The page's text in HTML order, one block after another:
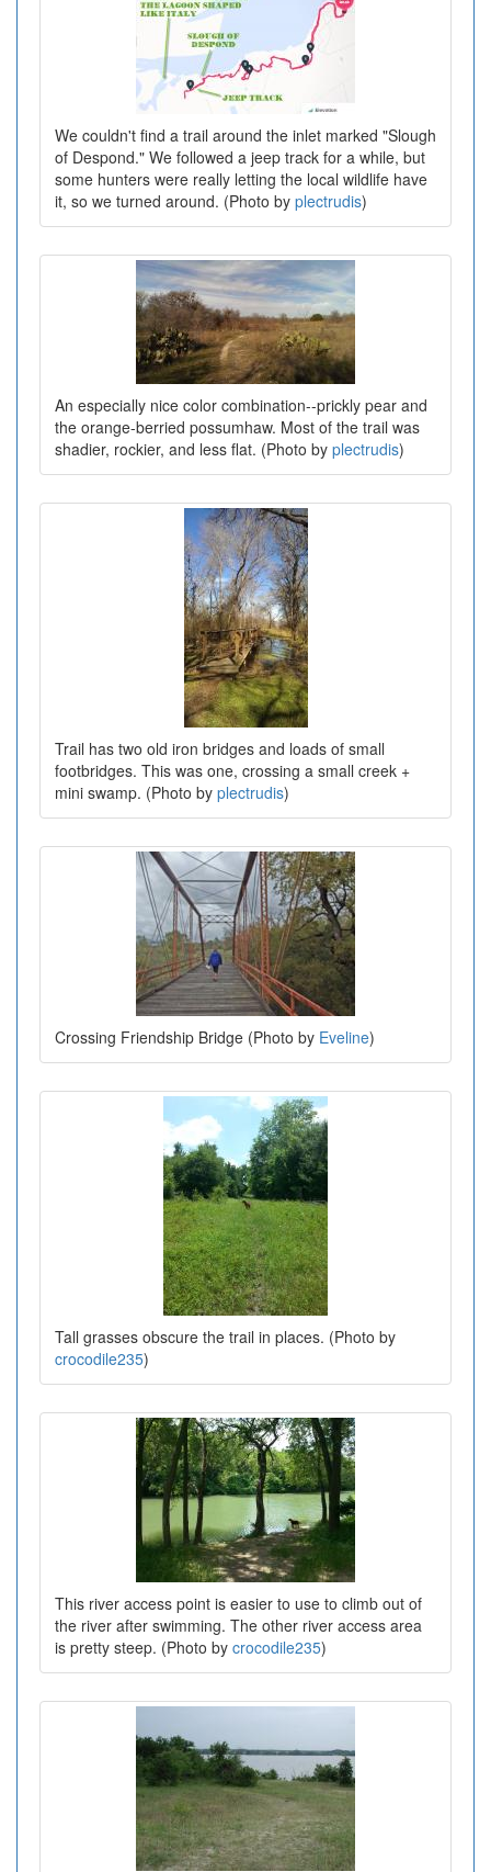
We couldn't find a trail around the inlet marked "Slough
of Despond." We followed a jeep track for a while, but
some hunters were really letting the local wildlife have
it, so we turned around. (Photo by plectrudis)
An especially nice color combination--prickly pear and
the orange-berried possumhaw. Most of the trail was
shadier, rockier, and less flat. (Photo by plectrudis)
Trail has two old iron bridges and loads of small
footbridges. This was one, crossing a small creek +
mini swamp. (Photo by plectrudis)
Crossing Friendship Bridge (Photo by Eveline)
Tall grasses obscure the trail in places. (Photo by
crocodile235)
This river access point is easier to use to climb out of
the river after swimming. The other river access area
is pretty steep. (Photo by crocodile235)